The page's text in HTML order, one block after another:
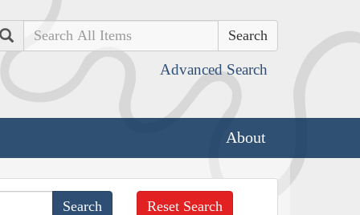
Search
Advanced Search
About
Reset Search